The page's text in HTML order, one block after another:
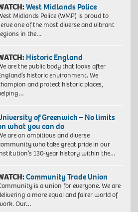
West Midlands Police
Midlands Police (WMP) is proud to
one of the most diverse and vibrant
in the…
Historic England
are the public body that looks after
historic environment. We
and protect historic places,
of Greenwich – No limits
what you can do
are an ambitious and diverse
who take great pride in our
130-year history within the…
Community Trade Union
is a union for everyone. We are
a more equal and fairer world of
Our…